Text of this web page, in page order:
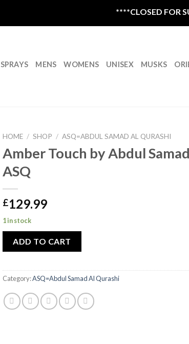
****CLOSED FOR
SPRAYS MENS WOMENS UNISEX MUSKS
HOME / SHOP / ASQ=ABDUL SAMAD AL QURASHI
Amber Touch by Abdul
ASQ
£129.99
1 in stock
ADD TO CART
Category:ASQ=Abdul Samad Al Qurashi